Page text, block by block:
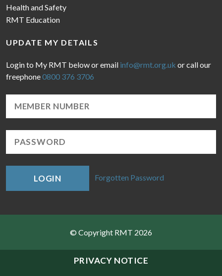
PRIVACY NOTICE
Health and Safety
RMT Education
UPDATE MY DETAILS
Login to My RMT below or email info@rmt.org.uk or call our
freephone0800 376 3706
LOGIN Forgotten Password
© Copyright RMT 2026
Sitemap